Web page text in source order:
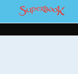
Return to Content